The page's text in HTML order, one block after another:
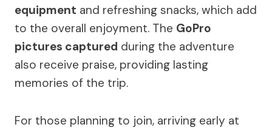
equipment and refreshing snacks, which add
to the overall enjoyment. The GoPro
pictures captured during the adventure
also receive praise, providing lasting
memories of the trip.
For those planning to join, arriving early at